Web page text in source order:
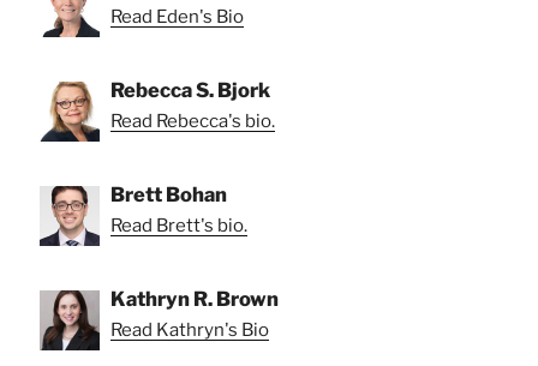
Read Eden's Bio
Rebecca S. Bjork
Read Rebecca's bio.
Brett Bohan
Read Brett's bio.
Kathryn R. Brown
Read Kathryn's Bio